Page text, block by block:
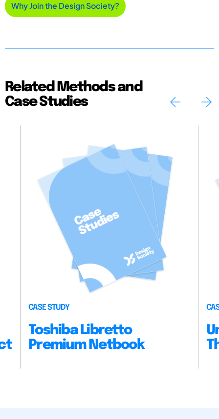
Why Join the Design Society?
Related Methods and
Case Studies
CASE STUDY
Toshiba Libretto
Premium Netbook